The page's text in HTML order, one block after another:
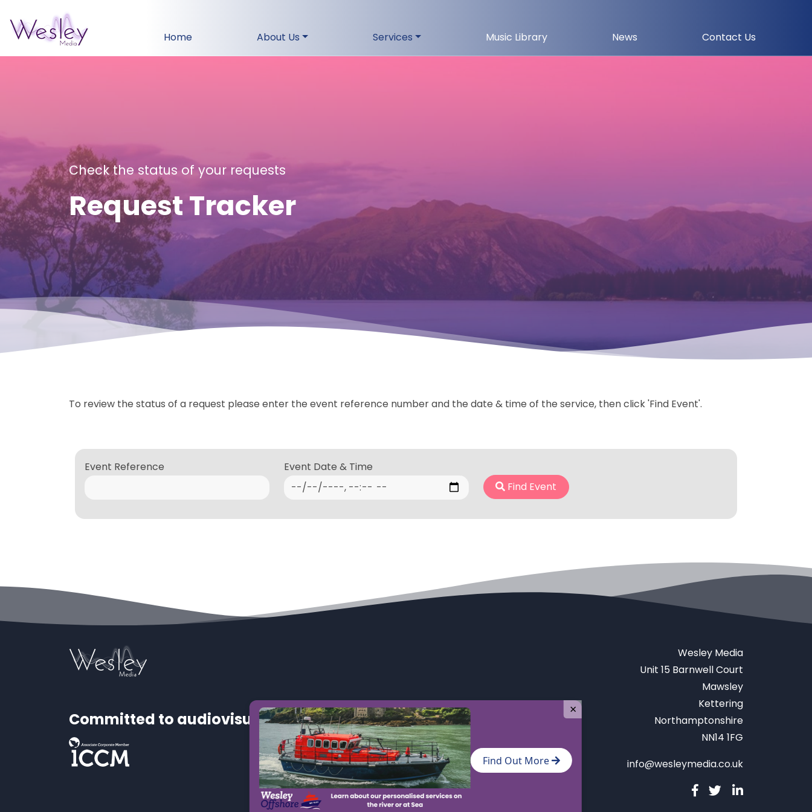
Home About Us Services Music Library News Contact Us
Check the status of your requests
Request Tracker
To review the status of a request please enter the event reference number and the date & time of the service, then click 'Find Event'.
Event Reference
Event Date & Time
Find Event
Committed to audiovisual excellence
Wesley Media
Unit 15 Barnwell Court
Mawsley
Kettering
Northamptonshire
NN14 1FG
info@wesleymedia.co.uk
Find Out More
×